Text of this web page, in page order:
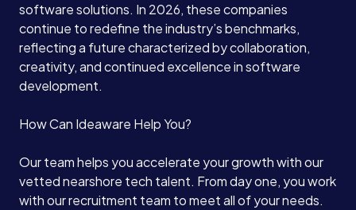
software solutions. In 2026, these companies
continue to redefine the industry’s benchmarks,
reflecting a future characterized by collaboration,
creativity, and continued excellence in software
development.
How Can Ideaware Help You?
Our team helps you accelerate your growth with our
vetted nearshore tech talent. From day one, you work
with our recruitment team to meet all of your needs.